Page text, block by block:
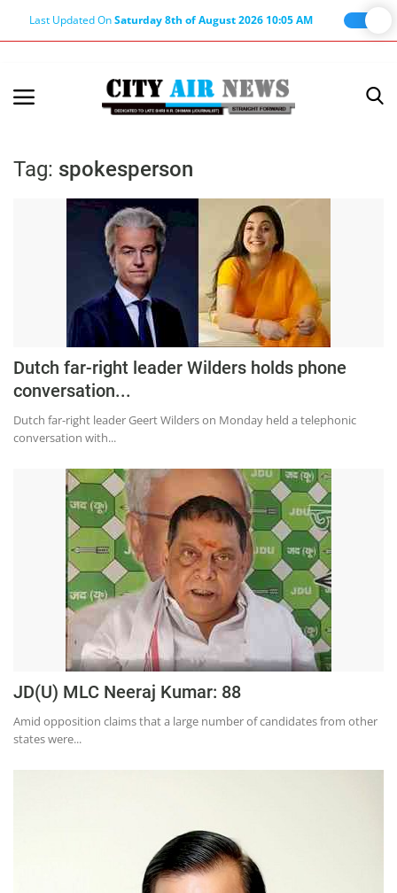
Last Updated OnSaturday 8th of August 2026 10:05 AM
Terms & Conditions
Haryana-Himachal
Business
Education
Sports
Lifestyle
Entertainment
Opinion
Hindi News
Hindi Literature
Product Launch
Literature
Punjabi News
Tag: spokesperson
Dutch far-right leader Wilders holds phone
conversation...
Dutch far-right leader Geert Wilders on Monday held a telephonic
conversation with...
JD(U) MLC Neeraj Kumar: 88
Amid opposition claims that a large number of candidates from other
states were...